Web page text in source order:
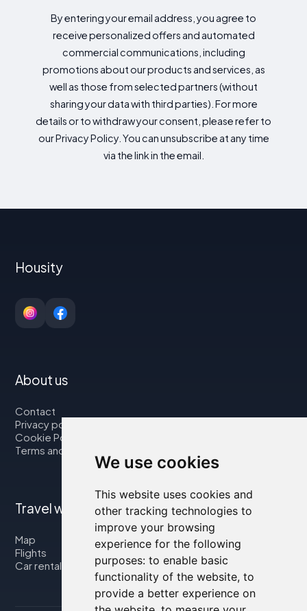
We use cookies
This website uses cookies and
other tracking technologies to
improve your browsing
experience for the following
purposes: to enable basic
functionality of the website, to
provide a better experience on
By entering your email address, you agree to
receive personalized offers and automated
commercial communications, including
promotions about our products and services, as
well as those from selected partners (without
sharing your data with third parties). For more
details or to withdraw your consent, please refer to
our Privacy Policy. You can unsubscribe at any time
via the link in the email.
Housity
About us
Contact
Privacy policy
Cookie Policy
Terms and Conditions
Travel with us
Map
Flights
Car rental